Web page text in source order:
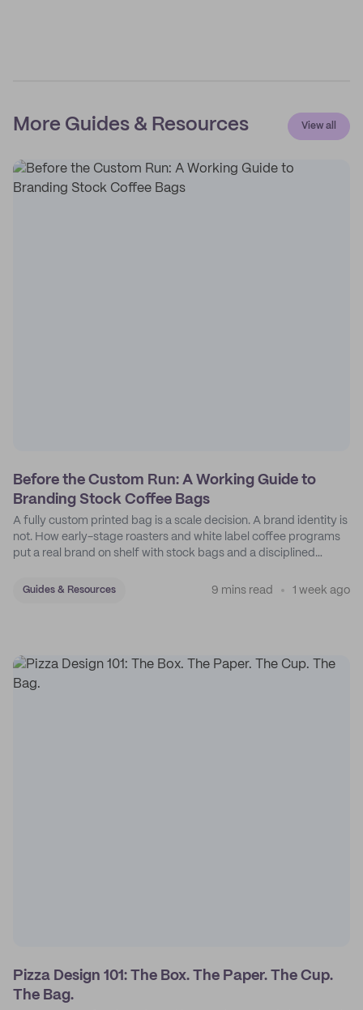
More Guides & Resources View all
Before the Custom Run: A Working Guide to
Branding Stock Coffee Bags
A fully custom printed bag is a scale decision. A brand identity is
not. How early-stage roasters and white label coffee programs
put a real brand on shelf with stock bags and a disciplined
Guides & Resources 9 mins read 1 week ago
Pizza Design 101: The Box. The Paper. The Cup.
The Bag.